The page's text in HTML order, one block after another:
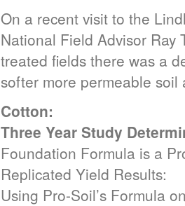
On a recent visit to the
National Field Advisor Ray
treated fields there was a
softer more permeable soil
Cotton:
Three Year Study
Foundation Formula is a
Replicated Yield Results:
Using Pro-Soil’s Formula